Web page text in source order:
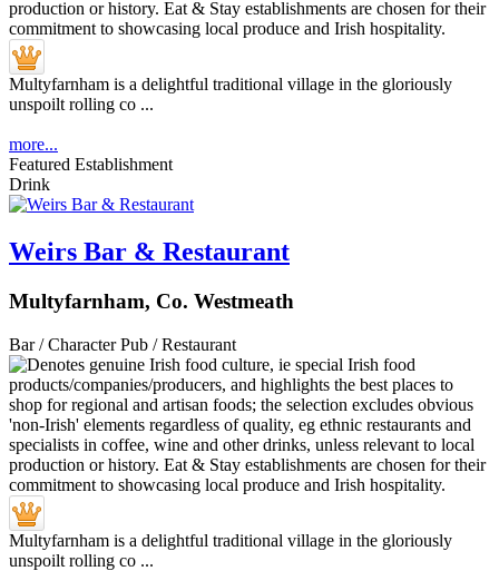
Multyfarnham is a delightful traditional village in the gloriously
unspoilt rolling co ...
more...
Featured Establishment
Drink
Weirs Bar & Restaurant
Multyfarnham, Co. Westmeath
Bar / Character Pub / Restaurant
Multyfarnham is a delightful traditional village in the gloriously
unspoilt rolling co ...